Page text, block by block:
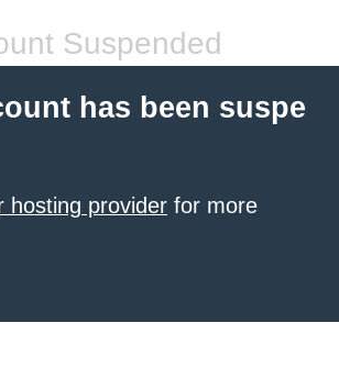
Suspended
has been suspe
hosting provider for more